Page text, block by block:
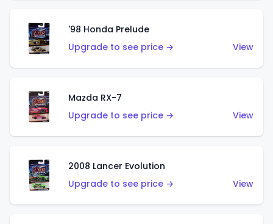
'98 Honda Prelude
Upgrade to see price →
View
Mazda RX-7
Upgrade to see price →
View
2008 Lancer Evolution
Upgrade to see price →
View